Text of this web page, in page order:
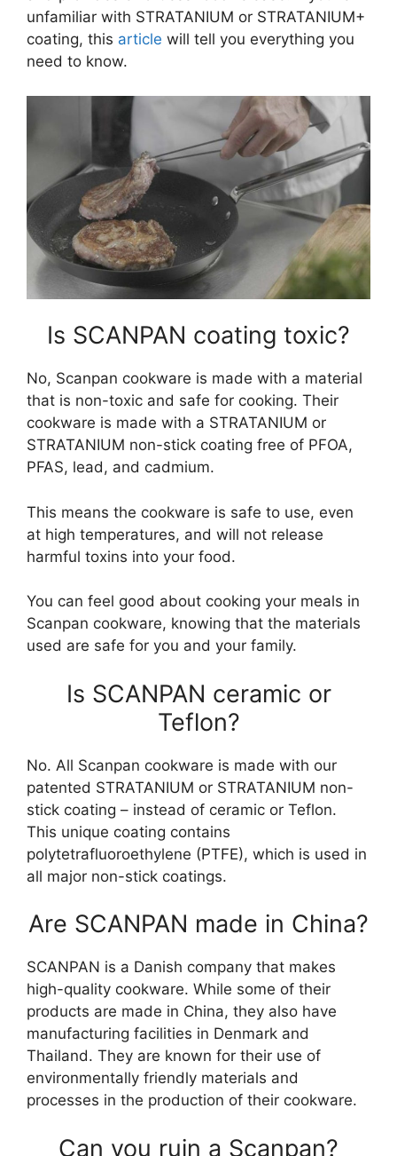
unfamiliar with STRATANIUM or STRATANIUM+
coating, this article will tell you everything you
need to know.
Is SCANPAN coating toxic?
No, Scanpan cookware is made with a material
that is non-toxic and safe for cooking. Their
cookware is made with a STRATANIUM or
STRATANIUM non-stick coating free of PFOA,
PFAS, lead, and cadmium.
This means the cookware is safe to use, even
at high temperatures, and will not release
harmful toxins into your food.
You can feel good about cooking your meals in
Scanpan cookware, knowing that the materials
used are safe for you and your family.
Is SCANPAN ceramic or
Teflon?
No. All Scanpan cookware is made with our
patented STRATANIUM or STRATANIUM non-
stick coating – instead of ceramic or Teflon.
This unique coating contains
polytetrafluoroethylene (PTFE), which is used in
all major non-stick coatings.
Are SCANPAN made in China?
SCANPAN is a Danish company that makes
high-quality cookware. While some of their
products are made in China, they also have
manufacturing facilities in Denmark and
Thailand. They are known for their use of
environmentally friendly materials and
processes in the production of their cookware.
Can you ruin a Scanpan?